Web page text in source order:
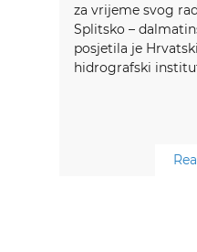
za vrijeme svog
Splitsko –
posjetila je Hrvatski
hidrografski